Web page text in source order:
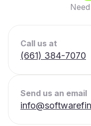
Call us at
(661) 384-7070
Send us an email